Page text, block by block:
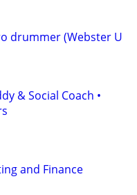
drummer (Webster U
& Social Coach •
and Finance